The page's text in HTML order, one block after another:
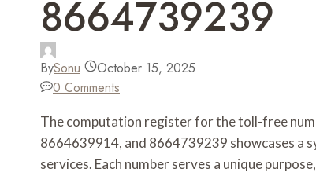
8664739239
BySonu
October 15, 2025
0 Comments
The computation register for the toll-free
8664639914, and 8664739239 showcases a
services. Each number serves a unique